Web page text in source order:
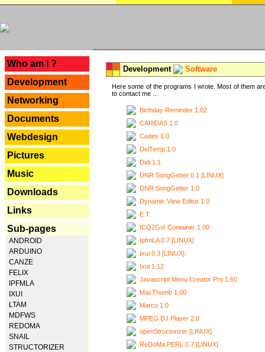
Who am I ?
Development
Networking
Documents
Webdesign
Pictures
Music
Downloads
Links
Sub-pages
ANDROID
ARDUINO
CANZE
FELIX
IPFMLA
IXUI
LTAM
MDFWS
REDOMA
SNAIL
STRUCTORIZER
Development Software
Here some of the programs I wrote. Most of them
to contact me ...
Birthday Reminder 1.02
CARiDAS 1.0
Cedex 1.0
DelTemp 1.0
Didi 1.1
DNR SongGetter 0.1 [LINUX]
DNR SongGetter 1.0
Dynamic View Editor 1.0
E.T.
ICQ2Go! Container 1.00
IpfmLA 0.7 [LINUX]
Ixui 0.3 [LINUX]
Ixui 1.12
Javascript Menu Creator Pro 1.60
MacThumb 1.00
Marco 1.0
MPEG DJ Player 2.0
openStructorizer [LINUX]
ReDoMa.PERL 0.7 [LINUX]